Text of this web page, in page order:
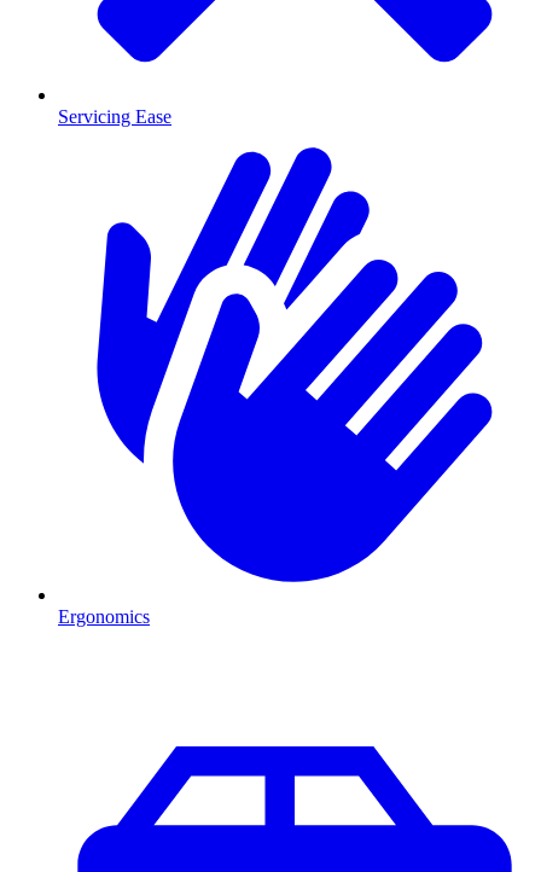
Servicing Ease
Ergonomics